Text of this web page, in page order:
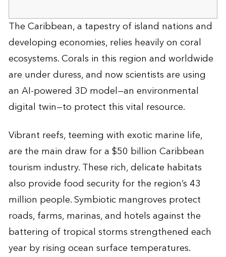
The Caribbean, a tapestry of island nations and
developing economies, relies heavily on coral
ecosystems. Corals in this region and worldwide
are under duress, and now scientists are using
an AI-powered 3D model—an environmental
digital twin—to protect this vital resource.
Vibrant reefs, teeming with exotic marine life,
are the main draw for a $50 billion Caribbean
tourism industry. These rich, delicate habitats
also provide food security for the region’s 43
million people. Symbiotic mangroves protect
roads, farms, marinas, and hotels against the
battering of tropical storms strengthened each
year by rising ocean surface temperatures.